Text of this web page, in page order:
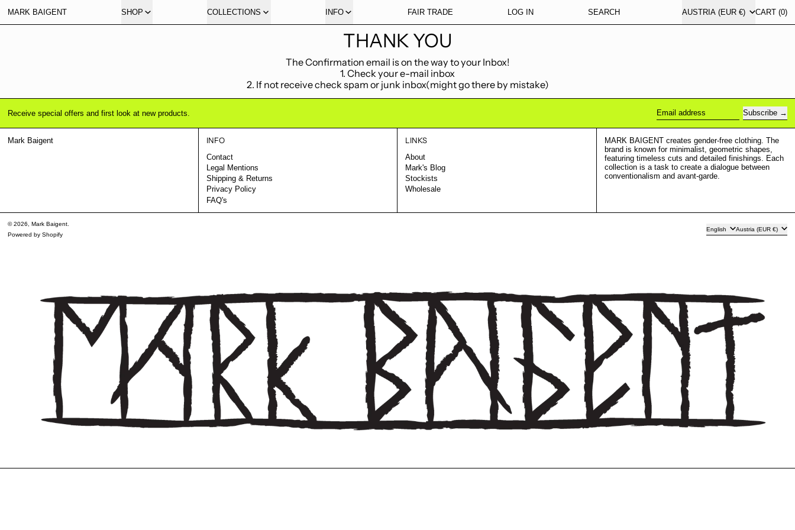
MARK BAIGENT SHOP COLLECTIONS INFO FAIR TRADE LOG IN SEARCH
AUSTRIA (EUR €)
CART (0)
THANK YOU
The Confirmation email is on the way to your Inbox!
1. Check your e-mail inbox
2. If not receive check spam or junk inbox(might go there by mistake)
Receive special offers and first look at new products.
Email address
Subscribe
Mark Baigent INFO
Contact
Legal Mentions
Shipping & Returns
Privacy Policy
FAQ's
LINKS
About
Mark's Blog
Stockists
Wholesale
MARK BAIGENT creates gender-free clothing. The
brand is known for minimalist, geometric shapes,
featuring timeless cuts and detailed finishings. Each
collection is a task to create a dialogue between
conventionalism and avant-garde.
© 2026, Mark Baigent
Powered by Shopify
Language
English Country/region
Austria (EUR €)